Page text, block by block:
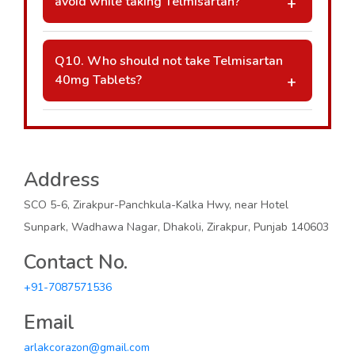
under medical supervision.
A: Avoid NSAIDs like ibuprofen unless
advised by your doctor. Potassium
supplements and potassium-rich foods
should also be used cautiously, as
Telmisartan may increase potassium levels.
Q10. Who should not take Telmisartan
40mg Tablets?
A: Telmisartan should be used with caution
in patients with severe kidney or liver
breastfeeding women. Always consult a
doctor before use.
Address
SCO 5-6, Zirakpur-Panchkula-Kalka Hwy, near Hotel
Sunpark, Wadhawa Nagar, Dhakoli, Zirakpur, Punjab 140603
Contact No.
+91-7087571536
Email
arlakcorazon@gmail.com